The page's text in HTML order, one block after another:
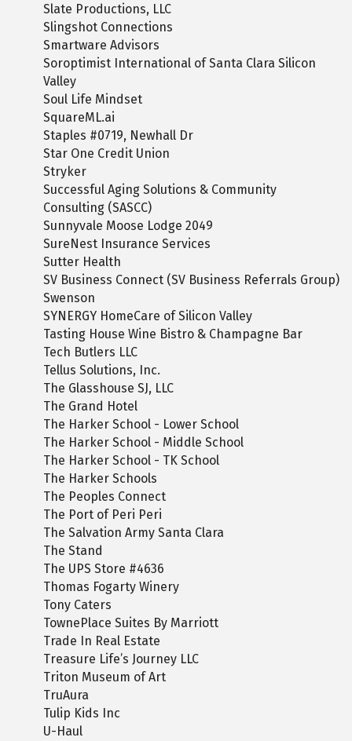
Slate Productions, LLC
Slingshot Connections
Smartware Advisors
Soroptimist International of Santa Clara Silicon
Valley
Soul Life Mindset
SquareML.ai
Staples #0719, Newhall Dr
Star One Credit Union
Stryker
Successful Aging Solutions & Community
Consulting (SASCC)
Sunnyvale Moose Lodge 2049
SureNest Insurance Services
Sutter Health
SV Business Connect (SV Business Referrals Group)
Swenson
SYNERGY HomeCare of Silicon Valley
Tasting House Wine Bistro & Champagne Bar
Tech Butlers LLC
Tellus Solutions, Inc.
The Glasshouse SJ, LLC
The Grand Hotel
The Harker School - Lower School
The Harker School - Middle School
The Harker School - TK School
The Harker Schools
The Peoples Connect
The Port of Peri Peri
The Salvation Army Santa Clara
The Stand
The UPS Store #4636
Thomas Fogarty Winery
Tony Caters
TownePlace Suites By Marriott
Trade In Real Estate
Treasure Life’s Journey LLC
Triton Museum of Art
TruAura
Tulip Kids Inc
U-Haul